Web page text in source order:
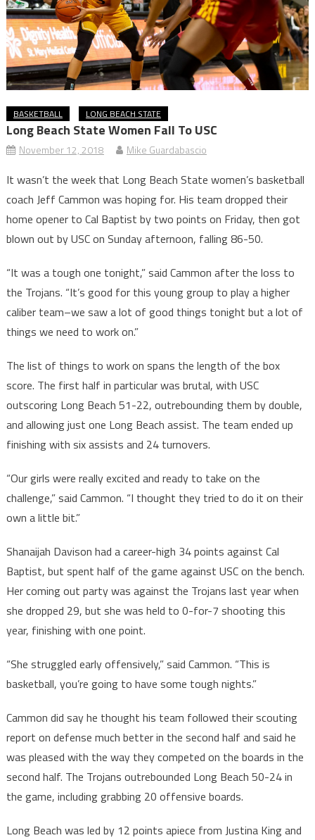
BASKETBALL LONG BEACH STATE
Long Beach State Women Fall To USC
November 12, 2018 Mike Guardabascio
It wasn’t the week that Long Beach State women’s basketball
coach Jeff Cammon was hoping for. His team dropped their
home opener to Cal Baptist by two points on Friday, then got
blown out by USC on Sunday afternoon, falling 86-50.
“It was a tough one tonight,” said Cammon after the loss to
the Trojans. “It’s good for this young group to play a higher
caliber team–we saw a lot of good things tonight but a lot of
things we need to work on.”
The list of things to work on spans the length of the box
score. The first half in particular was brutal, with USC
outscoring Long Beach 51-22, outrebounding them by double,
and allowing just one Long Beach assist. The team ended up
finishing with six assists and 24 turnovers.
“Our girls were really excited and ready to take on the
challenge,” said Cammon. “I thought they tried to do it on their
own a little bit.”
Shanaijah Davison had a career-high 34 points against Cal
Baptist, but spent half of the game against USC on the bench.
Her coming out party was against the Trojans last year when
she dropped 29, but she was held to 0-for-7 shooting this
year, finishing with one point.
“She struggled early offensively,” said Cammon. “This is
basketball, you’re going to have some tough nights.”
Cammon did say he thought his team followed their scouting
report on defense much better in the second half and said he
was pleased with the way they competed on the boards in the
second half. The Trojans outrebounded Long Beach 50-24 in
the game, including grabbing 20 offensive boards.
Long Beach was led by 12 points apiece from Justina King and